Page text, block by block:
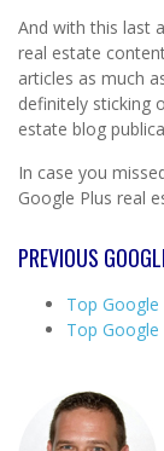
And with this last
real estate
articles as much
definitely sticking
estate blog
In case you
Google Plus real
PREVIOUS
Top Google
Top Google